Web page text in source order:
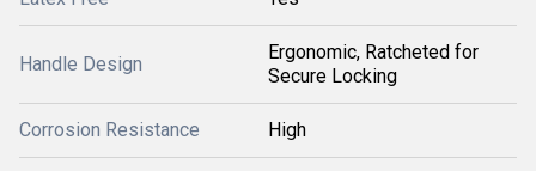
Handle Design
Ergonomic, Ratcheted for
Secure Locking
Corrosion Resistance High